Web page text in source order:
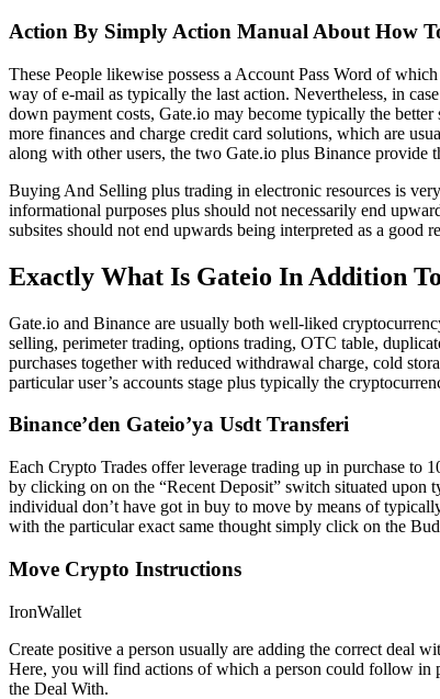
Action By Simply Action Manual About How
These People likewise possess a Account Pass Word of
way of e-mail as typically the last action. Nevertheless, in
down payment costs, Gate.io may become typically the
more finances and charge credit card solutions, which are
along with other users, the two Gate.io plus Binance provide
Buying And Selling plus trading in electronic resources is
informational purposes plus should not necessarily end
subsites should not end upwards being interpreted as a good
Exactly What Is Gateio In Addition
Gate.io and Binance are usually both well-liked
selling, perimeter trading, options trading, OTC table,
purchases together with reduced withdrawal charge, cold
particular user’s accounts stage plus typically the
Binance’den Gateio’ya Usdt Transferi
Each Crypto Trades offer leverage trading up in purchase to
by clicking on on the “Recent Deposit” switch situated upon
individual don’t have got in buy to move by means of
with the particular exact same thought simply click on the
Move Crypto Instructions
IronWallet
Create positive a person usually are adding the correct deal
Here, you will find actions of which a person could follow in
the Deal With.